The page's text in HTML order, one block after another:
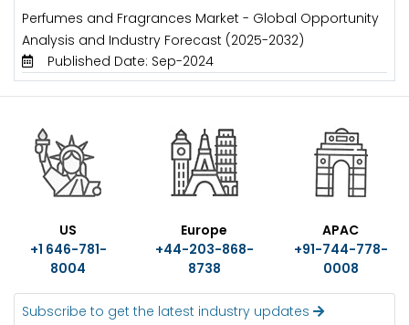
Perfumes and Fragrances Market - Global Opportunity
Analysis and Industry Forecast (2025-2032)
Published Date: Sep-2024
US
+1 646-781-
8004
Europe
+44-203-868-
8738
APAC
+91-744-778-
0008
Subscribe to get the latest industry updates